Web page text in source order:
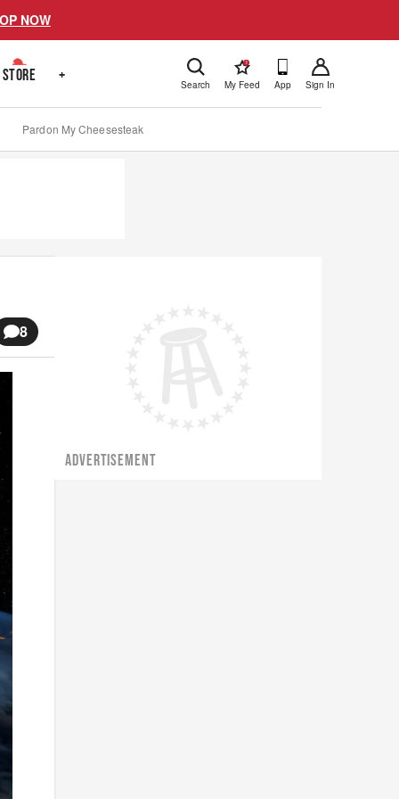
NOW
STORE + Search
!
My Feed App Sign In
Pardon My Cheesesteak
8
ADVERTISEMENT